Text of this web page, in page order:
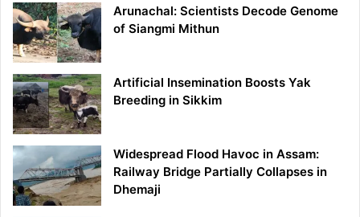
Arunachal: Scientists Decode Genome
of Siangmi Mithun
Artificial Insemination Boosts Yak
Breeding in Sikkim
Widespread Flood Havoc in Assam:
Railway Bridge Partially Collapses in
Dhemaji